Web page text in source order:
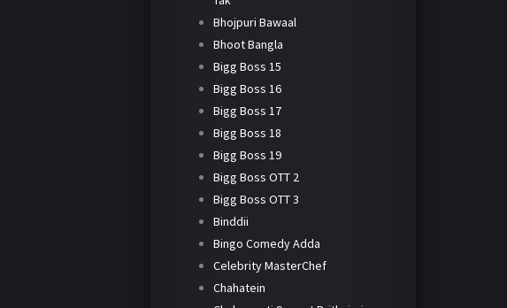
Bhojpuri Bawaal
Bhoot Bangla
Bigg Boss 15
Bigg Boss 16
Bigg Boss 17
Bigg Boss 18
Bigg Boss 19
Bigg Boss OTT 2
Bigg Boss OTT 3
Binddii
Bingo Comedy Adda
Celebrity MasterChef
Chahatein